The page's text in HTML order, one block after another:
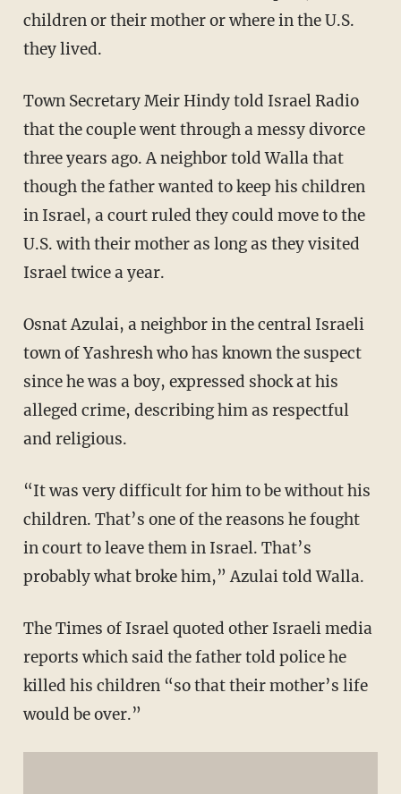
children or their mother or where in the U.S.
they lived.
Town Secretary Meir Hindy told Israel Radio
that the couple went through a messy divorce
three years ago. A neighbor told Walla that
though the father wanted to keep his children
in Israel, a court ruled they could move to the
U.S. with their mother as long as they visited
Israel twice a year.
Osnat Azulai, a neighbor in the central Israeli
town of Yashresh who has known the suspect
since he was a boy, expressed shock at his
alleged crime, describing him as respectful
and religious.
“It was very difficult for him to be without his
children. That’s one of the reasons he fought
in court to leave them in Israel. That’s
probably what broke him,” Azulai told Walla.
The Times of Israel quoted other Israeli media
reports which said the father told police he
killed his children “so that their mother’s life
would be over.”